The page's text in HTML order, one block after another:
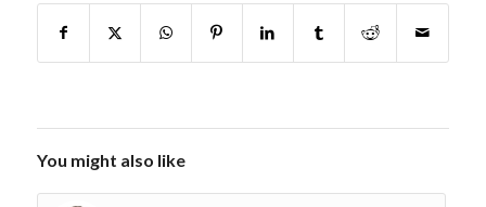
You might also like